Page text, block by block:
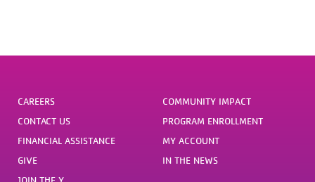
CAREERS
CONTACT US
FINANCIAL ASSISTANCE
GIVE
COMMUNITY IMPACT
PROGRAM ENROLLMENT
MY ACCOUNT
IN THE NEWS